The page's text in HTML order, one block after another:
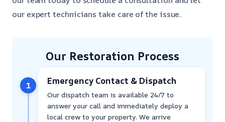
our expert technicians take care of the issue.
Our Restoration Process
1 Emergency Contact & Dispatch
Our dispatch team is available 24/7 to
answer your call and immediately deploy a
local crew to your property. We arrive